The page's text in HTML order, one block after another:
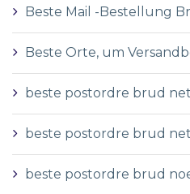
Beste Mail -Bestellung
Beste Orte, um
beste postordre brud
beste postordre brud
beste postordre brud